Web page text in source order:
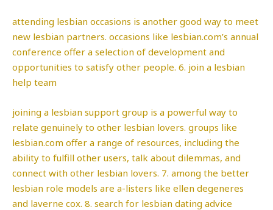
attending lesbian occasions is another good way to meet
new lesbian partners. occasions like lesbian.com’s annual
conference offer a selection of development and
opportunities to satisfy other people. 6. join a lesbian
help team
joining a lesbian support group is a powerful way to
relate genuinely to other lesbian lovers. groups like
lesbian.com offer a range of resources, including the
ability to fulfill other users, talk about dilemmas, and
connect with other lesbian lovers. 7. among the better
lesbian role models are a-listers like ellen degeneres
and laverne cox. 8. search for lesbian dating advice